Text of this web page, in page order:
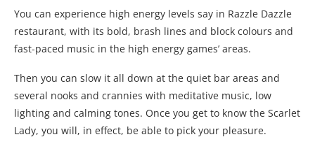
You can experience high energy levels say in Razzle Dazzle
restaurant, with its bold, brash lines and block colours and
fast-paced music in the high energy games’ areas.
Then you can slow it all down at the quiet bar areas and
several nooks and crannies with meditative music, low
lighting and calming tones. Once you get to know the Scarlet
Lady, you will, in effect, be able to pick your pleasure.